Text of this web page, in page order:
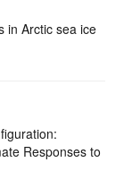
in Arctic sea ice
Responses to